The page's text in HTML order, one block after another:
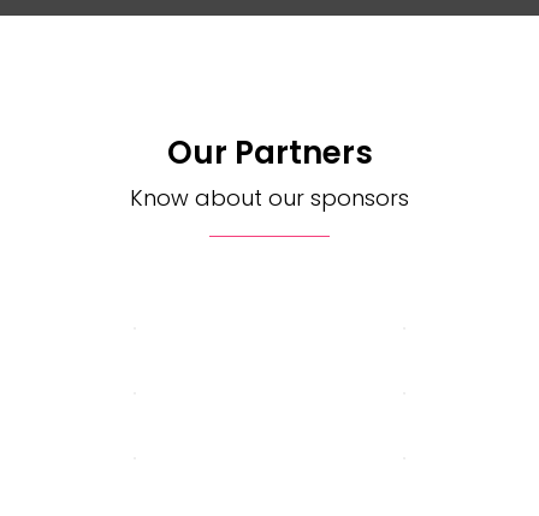
Our Partners
Know about our sponsors